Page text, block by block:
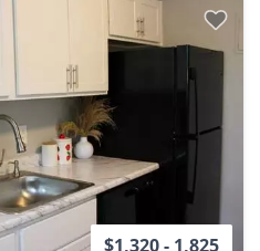
$1,320 - 1,825